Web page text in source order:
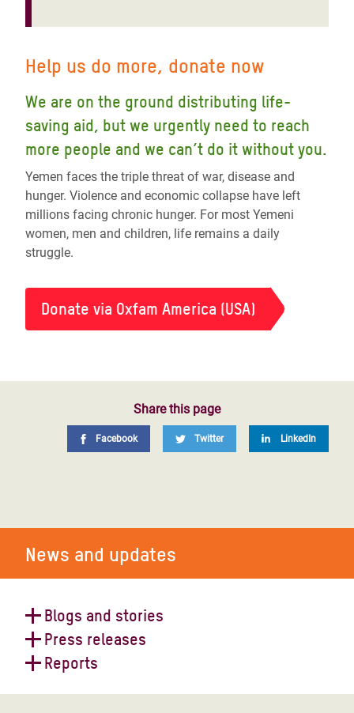
Help us do more, donate now
We are on the ground distributing life-
saving aid, but we urgently need to reach
more people and we can’t do it without you.
Yemen faces the triple threat of war, disease and
hunger. Violence and economic collapse have left
millions facing chronic hunger. For most Yemeni
women, men and children, life remains a daily
struggle.
Donate via Oxfam America (USA)
Share this page
Facebook Twitter LinkedIn
News and updates
Blogs and stories
Yemen on the brink: conflict is
pushing millions towards famine
Press releases
Reports